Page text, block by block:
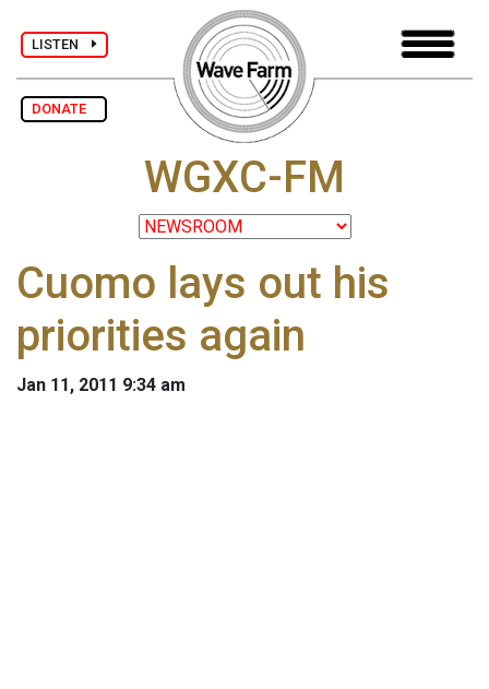
LISTEN
DONATE
WGXC-FM
Cuomo lays out his
priorities again
Jan 11, 2011 9:34 am